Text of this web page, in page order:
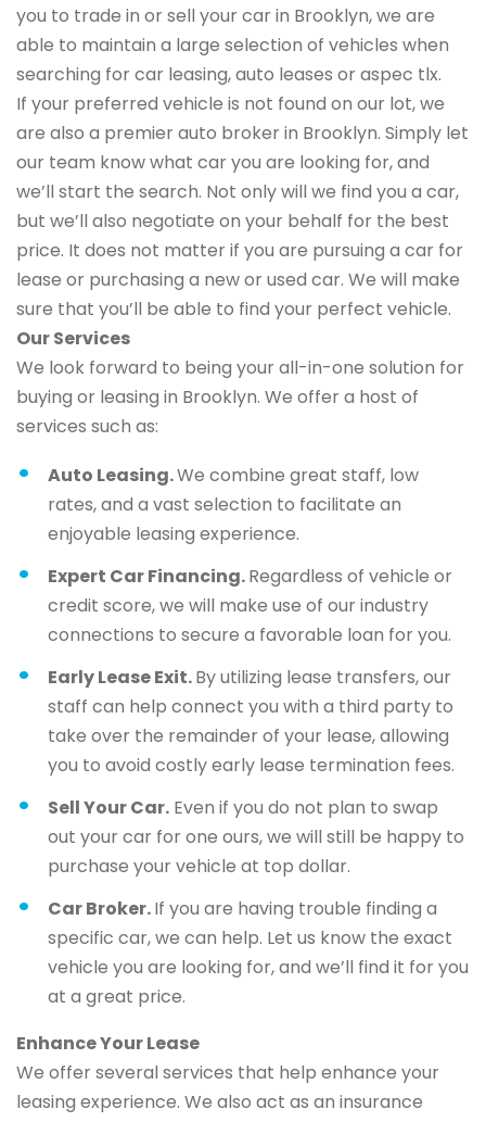
you to trade in or sell your car in Brooklyn, we are
able to maintain a large selection of vehicles when
searching for car leasing, auto leases or aspec tlx.
If your preferred vehicle is not found on our lot, we
are also a premier auto broker in Brooklyn. Simply let
our team know what car you are looking for, and
we’ll start the search. Not only will we find you a car,
but we’ll also negotiate on your behalf for the best
price. It does not matter if you are pursuing a car for
lease or purchasing a new or used car. We will make
sure that you’ll be able to find your perfect vehicle.
Our Services
We look forward to being your all-in-one solution for
buying or leasing in Brooklyn. We offer a host of
services such as:
Auto Leasing.We combine great staff, low
rates, and a vast selection to facilitate an
enjoyable leasing experience.
Expert Car Financing.Regardless of vehicle or
credit score, we will make use of our industry
connections to secure a favorable loan for you.
Early Lease Exit.By utilizing lease transfers, our
staff can help connect you with a third party to
take over the remainder of your lease, allowing
you to avoid costly early lease termination fees.
Sell Your Car. Even if you do not plan to swap
out your car for one ours, we will still be happy to
purchase your vehicle at top dollar.
Car Broker.If you are having trouble finding a
specific car, we can help. Let us know the exact
vehicle you are looking for, and we’ll find it for you
at a great price.
Enhance Your Lease
We offer several services that help enhance your
leasing experience. We also act as an insurance